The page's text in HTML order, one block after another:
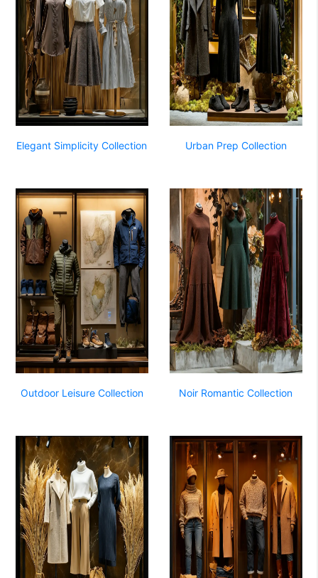
Elegant Simplicity Collection Urban Prep Collection
Outdoor Leisure Collection Noir Romantic Collection